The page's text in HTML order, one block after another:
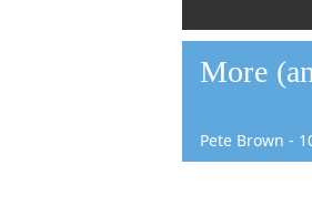
More
Pete Brown -